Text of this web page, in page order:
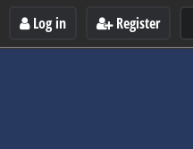
Log in Register